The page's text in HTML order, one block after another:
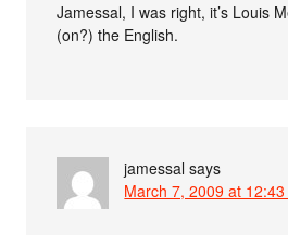
Jamessal, I was right, it’s Louis
(on?) the English.
jamessal says
March 7, 2009 at 12:43